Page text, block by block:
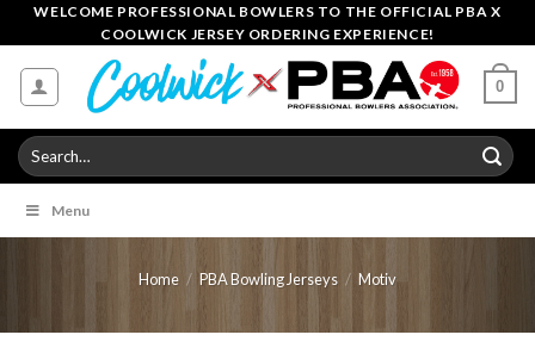
Skip
to
content
WELCOME PROFESSIONAL BOWLERS TO THE OFFICIAL PBA X
COOLWICK JERSEY ORDERING EXPERIENCE!
0
Search
for:
Menu
Home / PBA Bowling Jerseys / Motiv